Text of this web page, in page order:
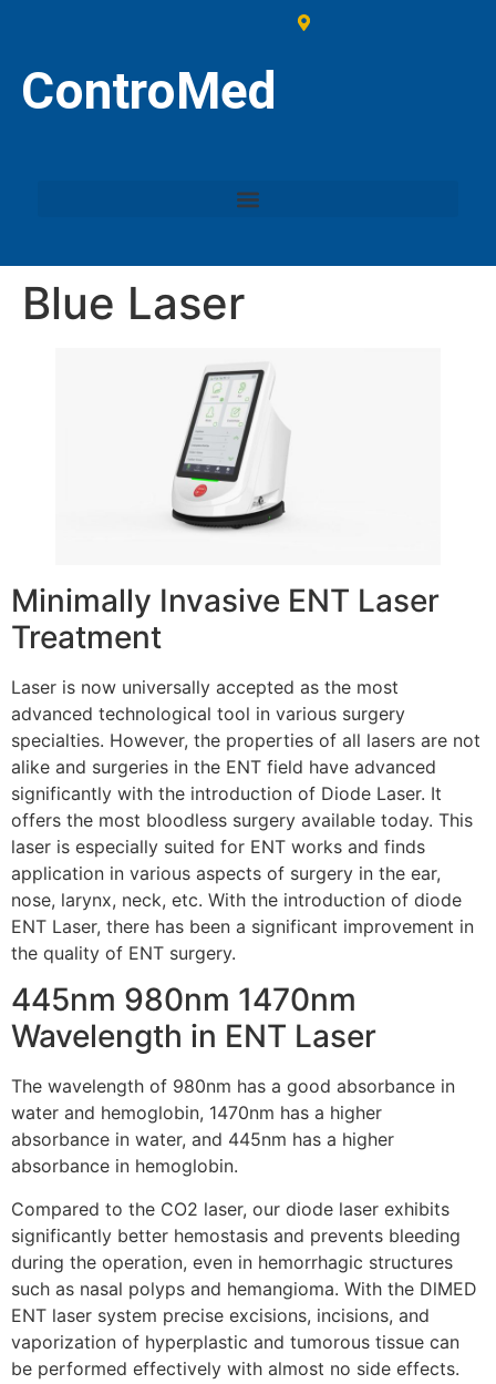
ControMed
Blue Laser
Minimally Invasive ENT Laser
Treatment
Laser is now universally accepted as the most
advanced technological tool in various surgery
specialties. However, the properties of all lasers are not
alike and surgeries in the ENT field have advanced
significantly with the introduction of Diode Laser. It
offers the most bloodless surgery available today. This
laser is especially suited for ENT works and finds
application in various aspects of surgery in the ear,
nose, larynx, neck, etc. With the introduction of diode
ENT Laser, there has been a significant improvement in
the quality of ENT surgery.
445nm 980nm 1470nm
Wavelength in ENT Laser
The wavelength of 980nm has a good absorbance in
water and hemoglobin, 1470nm has a higher
absorbance in water, and 445nm has a higher
absorbance in hemoglobin.
Compared to the CO2 laser, our diode laser exhibits
significantly better hemostasis and prevents bleeding
during the operation, even in hemorrhagic structures
such as nasal polyps and hemangioma. With the DlMED
ENT laser system precise excisions, incisions, and
vaporization of hyperplastic and tumorous tissue can
be performed effectively with almost no side effects.